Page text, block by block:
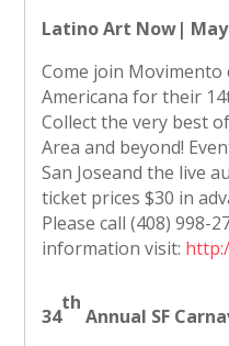
Latino Art Now| May
Come join
Americana for their
Collect the very best
Area and beyond!
San Joseand the live
ticket prices $30 in
Please call (408) 998-
information visit:
34
th
Annual SF